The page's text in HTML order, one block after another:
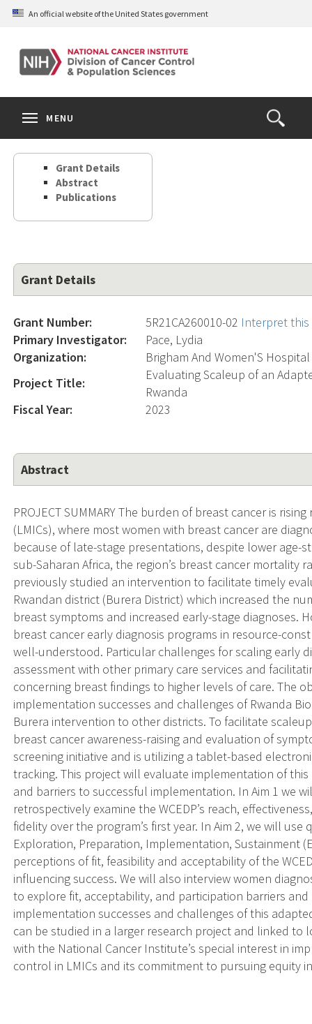
Skip
content
An official website of the United States government
Open
the
Search
MENU
Grant Details
Abstract
Publications
Grant Details
Grant Number: 5R21CA260010-02 Interpret
Primary Investigator:
Pace, Lydia
Organization:
Brigham And Women'S Hospital
Project Title:
Evaluating Scaleup of an
Rwanda
Fiscal Year:
2023
Abstract
PROJECT SUMMARY The burden of breast cancer is
(LMICs), where most women with breast cancer are
because of late-stage presentations, despite lower age-
sub-Saharan Africa, the region’s breast cancer mortality
previously studied an intervention to facilitate timely
Rwandan district (Burera District) which increased the
breast symptoms and increased early-stage diagnoses.
breast cancer early diagnosis programs in resource-
well-understood. Particular challenges for scaling early
assessment with other primary care services and
concerning breast findings to higher levels of care. The
implementation successes and challenges of Rwanda
Burera intervention to other districts. To facilitate
breast cancer awareness-raising and evaluation of
screening initiative and is utilizing a tablet-based
tracking. This project will evaluate implementation of
and barriers to successful implementation. In Aim 1 we
retrospectively examine the WCEDP’s reach,
fidelity over the program’s first year. In Aim 2, we will
Exploration, Preparation, Implementation, Sustainment
perceptions of fit, feasibility and acceptability of the
influencing success. We will also interview women
to explore fit, acceptability, and participation barriers
implementation successes and challenges of this
can be studied in a larger research project and linked to
with the National Cancer Institute’s special interest in
control in LMICs and its commitment to pursuing equity